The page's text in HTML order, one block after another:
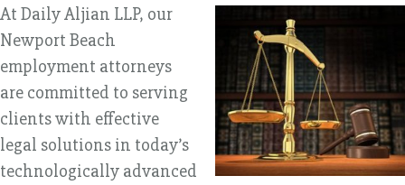
At Daily Aljian LLP, our
Newport Beach
employment attorneys
are committed to serving
clients with effective
legal solutions in today’s
technologically advanced